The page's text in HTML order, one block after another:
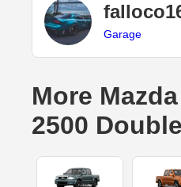
Garage
More
2500